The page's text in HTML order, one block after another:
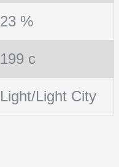
23 %
199 c
Light/Light City